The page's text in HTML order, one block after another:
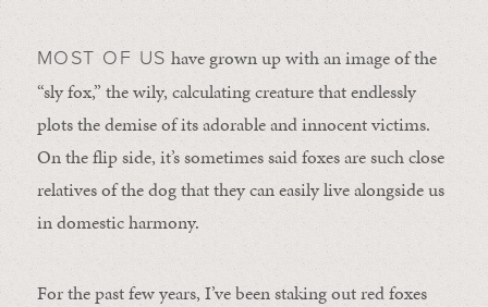
MOST OF US have grown up with an image of the
“sly fox,” the wily, calculating creature that endlessly
plots the demise of its adorable and innocent victims.
On the flip side, it’s sometimes said foxes are such close
relatives of the dog that they can easily live alongside us
in domestic harmony.
For the past few years, I’ve been staking out red foxes